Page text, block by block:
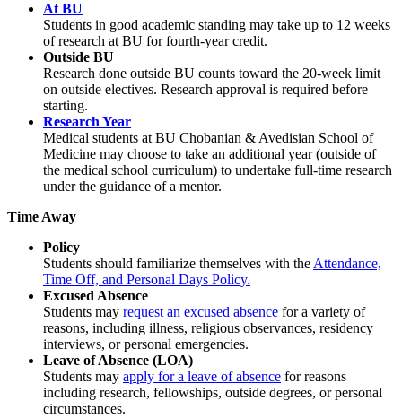
At BU
Students in good academic standing may take up to 12 weeks
of research at BU for fourth-year credit.
Outside BU
Research done outside BU counts toward the 20-week limit
on outside electives. Research approval is required before
starting.
Research Year
Medical students at BU Chobanian & Avedisian School of
Medicine may choose to take an additional year (outside of
the medical school curriculum) to undertake full-time research
under the guidance of a mentor.
Time Away
Policy
Students should familiarize themselves with theAttendance,
Time Off, and Personal Days Policy.
Excused Absence
Students may request an excused absence for a variety of
reasons, including illness, religious observances, residency
interviews, or personal emergencies.
Leave of Absence (LOA)
Students may apply for a leave of absence for reasons
including research, fellowships, outside degrees, or personal
circumstances.